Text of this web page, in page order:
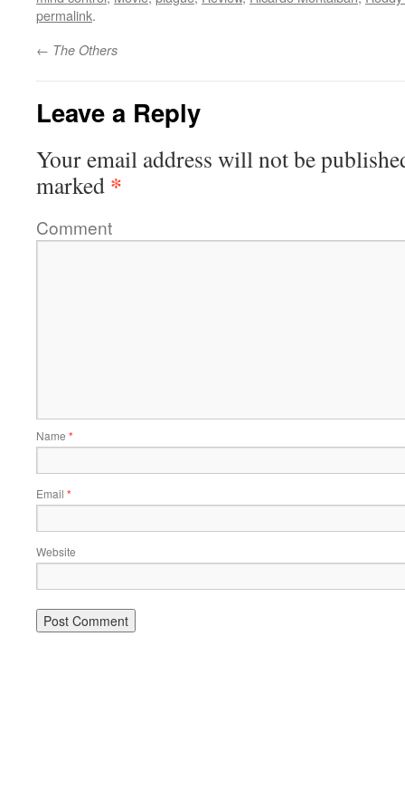
permalink.
← The Others
Leave a Reply
Your email address will not be
marked *
Comment
Name *
Email *
Website